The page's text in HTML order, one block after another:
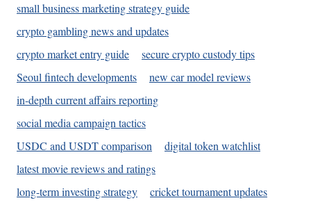
small business marketing strategy guide
crypto gambling news and updates
crypto market entry guide
secure crypto custody tips
Seoul fintech developments
new car model reviews
in-depth current affairs reporting
social media campaign tactics
USDC and USDT comparison
digital token watchlist
latest movie reviews and ratings
long-term investing strategy
cricket tournament updates